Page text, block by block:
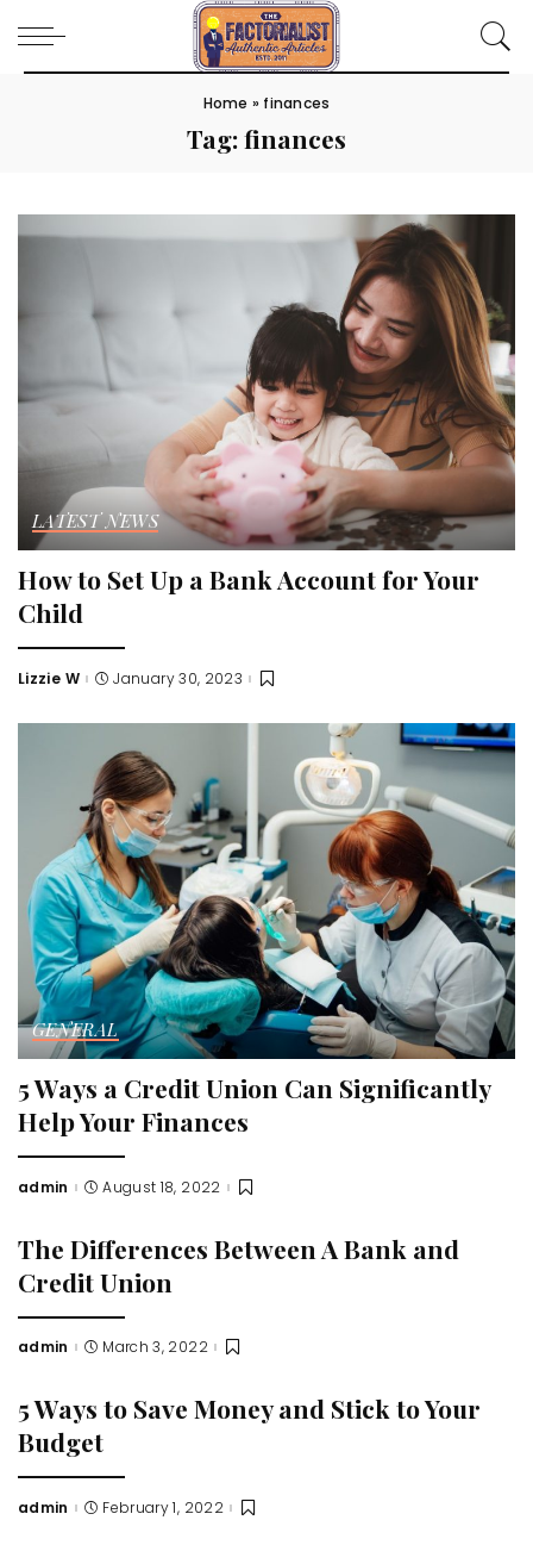
Home » finances
Tag:finances
LATEST NEWS
How to Set Up a Bank Account for Your
Child
Posted
Lizzie W January 30, 2023
GENERAL
5 Ways a Credit Union Can Significantly
Help Your Finances
Posted
admin August 18, 2022
The Differences Between A Bank and
Credit Union
Posted
admin March 3, 2022
5 Ways to Save Money and Stick to Your
Budget
Posted
admin February 1, 2022